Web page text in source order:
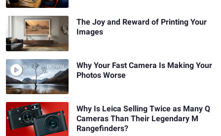
The Joy and Reward of Printing Your
Images
Why Your Fast Camera Is Making Your
Photos Worse
Why Is Leica Selling Twice as Many Q
Cameras Than Their Legendary M
Rangefinders?